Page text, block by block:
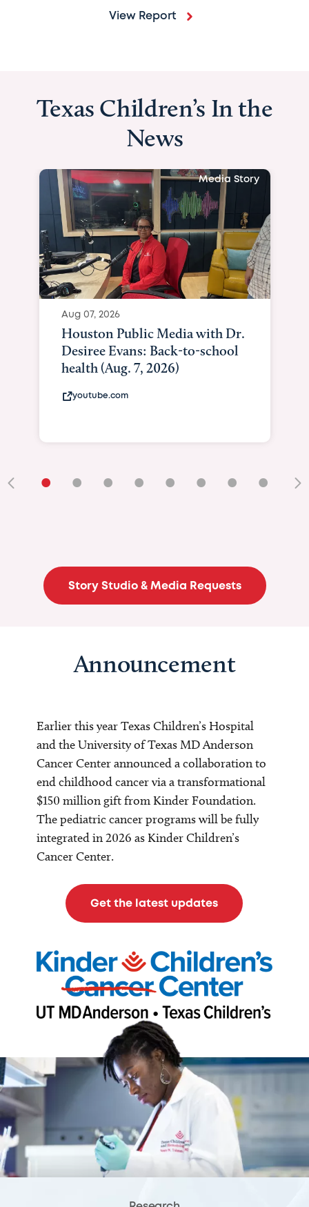
View Report
Texas Children’s In the
News
Media Story
Aug 07, 2026
Houston Public Media with Dr.
Desiree Evans: Back-to-school
health (Aug. 7, 2026)
youtube.com
• • • • • • • •
Story Studio & Media Requests
Announcement
Earlier this year Texas Children’s Hospital
and the University of Texas MD Anderson
Cancer Center announced a collaboration to
end childhood cancer via a transformational
$150 million gift from Kinder Foundation.
The pediatric cancer programs will be fully
integrated in 2026 as Kinder Children’s
Cancer Center.
Get the latest updates